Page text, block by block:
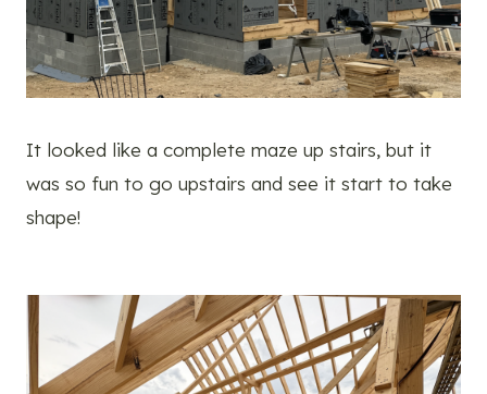
It looked like a complete maze up stairs, but it
was so fun to go upstairs and see it start to take
shape!